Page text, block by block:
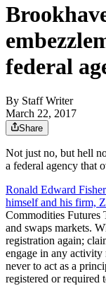
federal
By Staff Writer
March 22, 2017
Share
Not just no, but hell
a federal agency that
Ronald Edward
himself and his firm,
Commodities Futures
and swaps markets.
registration again;
engage in any
never to act as a
registered or required